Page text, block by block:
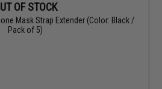
OF STOCK
Mask Strap Extender (Color: Black /
Pack of 5)